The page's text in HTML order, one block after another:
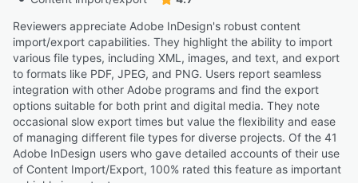
Reviewers appreciate Adobe InDesign's robust content
import/export capabilities. They highlight the ability to import
various file types, including XML, images, and text, and export
to formats like PDF, JPEG, and PNG. Users report seamless
integration with other Adobe programs and find the export
options suitable for both print and digital media. They note
occasional slow export times but value the flexibility and ease
of managing different file types for diverse projects. Of the 41
Adobe InDesign users who gave detailed accounts of their use
of Content Import/Export, 100% rated this feature as important